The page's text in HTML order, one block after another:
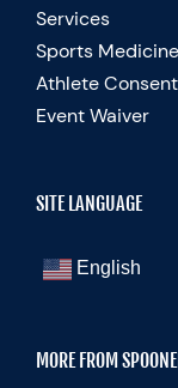
Services
Sports Medicine
Athlete
Event Waiver
SITE LANGUAGE
English
MORE FROM